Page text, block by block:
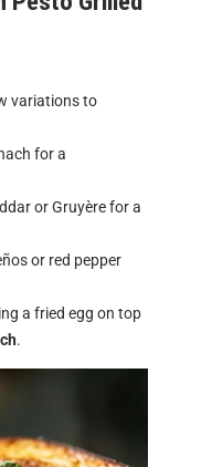
variations to
for a
or Gruyère for a
or red pepper
a fried egg on top
.